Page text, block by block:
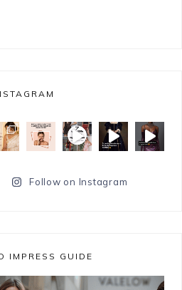
Follow on Instagram
IMPRESS GUIDE